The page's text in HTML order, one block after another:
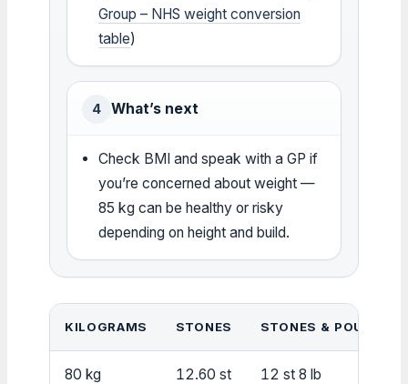
Group – NHS weight conversion
table)
4 What’s next
Check BMI and speak with a GP if
you’re concerned about weight —
85 kg can be healthy or risky
depending on height and build.
KILOGRAMS STONES STONES & POUNDS
80 kg 12.60 st 12 st 8 lb